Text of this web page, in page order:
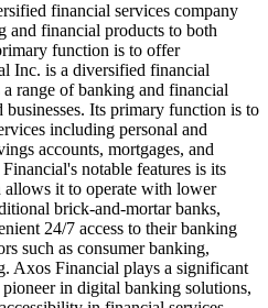
financial services company
and financial products to both
function is to offer
Inc. is a diversified financial
range of banking and financial
businesses. Its primary function is to
including personal and
accounts, mortgages, and
notable features is its
it to operate with lower
brick-and-mortar banks,
24/7 access to their banking
such as consumer banking,
Axos Financial plays a significant
in digital banking solutions,